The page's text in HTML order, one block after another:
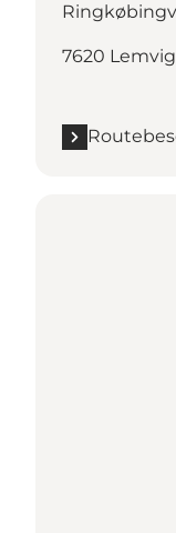
7620 Lemvig